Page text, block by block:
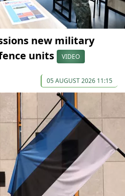
new military
units
VIDEO
05 AUGUST 2026 11:15